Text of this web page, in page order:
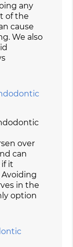
any
of the
cause
We also
over
can
it
in the
option